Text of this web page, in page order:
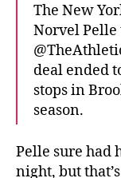
The New
Norvel Pelle
deal ended
stops in
season.
Pelle sure had
night, but